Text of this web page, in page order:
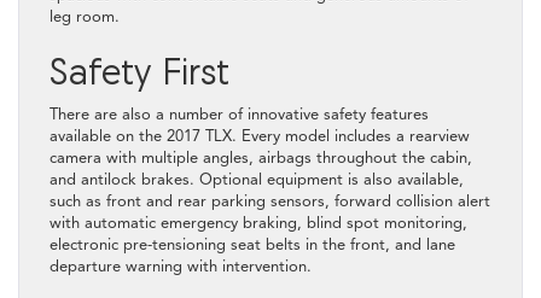
leg room.
Safety First
There are also a number of innovative safety features
available on the 2017 TLX. Every model includes a rearview
camera with multiple angles, airbags throughout the cabin,
and antilock brakes. Optional equipment is also available,
such as front and rear parking sensors, forward collision alert
with automatic emergency braking, blind spot monitoring,
electronic pre-tensioning seat belts in the front, and lane
departure warning with intervention.